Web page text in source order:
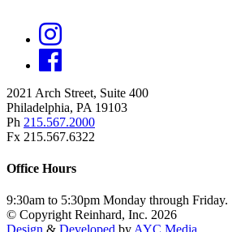
2021 Arch Street, Suite 400
Philadelphia, PA 19103
Ph 215.567.2000
Fx 215.567.6322
Office Hours
9:30am to 5:30pm Monday through Friday.
© Copyright Reinhard, Inc. 2026